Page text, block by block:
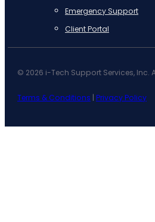
Emergency Support
Client Portal
© 2026 i-Tech Support Services, Inc.
Terms & Conditions | Privacy Policy